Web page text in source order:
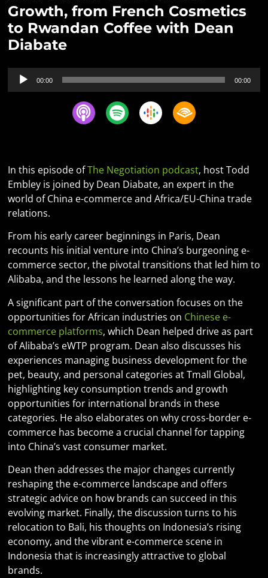
Growth, from French Cosmetics
to Rwandan Coffee with Dean
Diabate
Audio
Player
00:00 00:00
In this episode ofThe Negotiation podcast, host Todd
Embley is joined by Dean Diabate, an expert in the
world of China e-commerce and Africa/EU-China trade
relations.
From his early career beginnings in Paris, Dean
recounts his initial venture into China’s burgeoning e-
commerce sector, the pivotal transitions that led him to
Alibaba, and the lessons he learned along the way.
A significant part of the conversation focuses on the
opportunities for African industries on Chinese e-
commerce platforms, which Dean helped drive as part
of Alibaba’s eWTP program. Dean also discusses his
experiences managing business development for the
pet, beauty, and personal categories at Tmall Global,
highlighting key consumption trends and growth
opportunities for international brands in these
categories. He also elaborates on why cross-border e-
commerce has become a crucial channel for tapping
into China’s vast consumer market.
Dean then addresses the major changes currently
reshaping the e-commerce landscape and offers
strategic advice on how brands can succeed in this
evolving market. Finally, the discussion turns to his
relocation to Bali, his thoughts on Indonesia’s rising
economy, and the vibrant e-commerce scene in
Indonesia that is increasingly attractive to global
brands.